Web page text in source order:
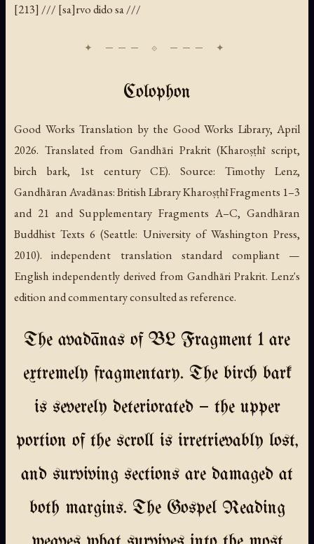
[213] /// [sa]rvo dido sa ///
Colophon
Good Works Translation by the Good Works Library, April
2026. Translated from Gandhāri Prakrit (Kharoṣṭhī script,
birch bark, 1st century CE). Source: Timothy Lenz,
Gandhāran Avadānas: British Library Kharoṣṭhī Fragments 1–3
and 21 and Supplementary Fragments A–C, Gandhāran
Buddhist Texts 6 (Seattle: University of Washington Press,
2010). independent translation standard compliant —
English independently derived from Gandhāri Prakrit. Lenz's
edition and commentary consulted as reference.
The avadānas of BL Fragment 1 are
extremely fragmentary. The birch bark
is severely deteriorated — the upper
portion of the scroll is irretrievably lost,
and surviving sections are damaged at
both margins. The Gospel Reading